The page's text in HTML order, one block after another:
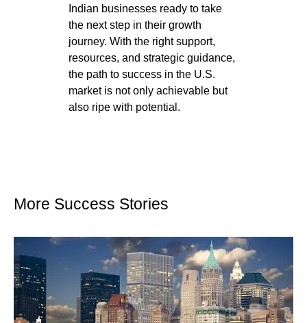
Indian businesses ready to take
the next step in their growth
journey. With the right support,
resources, and strategic guidance,
the path to success in the U.S.
market is not only achievable but
also ripe with potential.
More Success Stories